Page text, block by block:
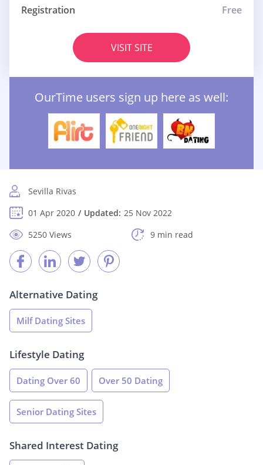
Registration
Free
VISIT SITE
OurTime users sign up here as well:
Sevilla Rivas
01 Apr 2020
Updated: 25 Nov 2022
5250 Views
9 min read
Alternative Dating
Milf Dating Sites
Lifestyle Dating
Dating Over 60 Over 50 Dating
Senior Dating Sites
Shared Interest Dating